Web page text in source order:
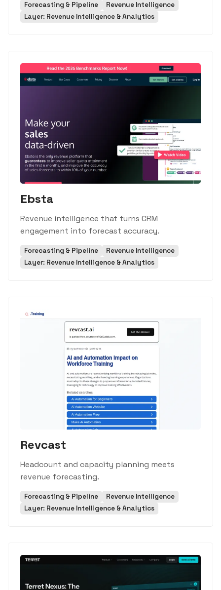
Forecasting & Pipeline
Revenue Intelligence
Layer: Revenue Intelligence & Analytics
Ebsta
Revenue intelligence that turns CRM
engagement into forecast accuracy.
Forecasting & Pipeline
Revenue Intelligence
Layer: Revenue Intelligence & Analytics
Revcast
Headcount and capacity planning meets
revenue forecasting.
Forecasting & Pipeline
Revenue Intelligence
Layer: Revenue Intelligence & Analytics